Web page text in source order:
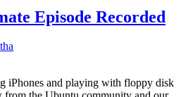
Episode Recorded
iPhones and playing with floppy disk